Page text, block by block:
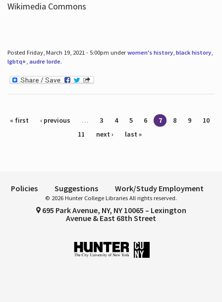
Wikimedia Commons
Posted Friday, March 19, 2021 - 5:00pm underwomen's history, black history,
lgbtq+, audre lorde.
Pages
« first ‹ previous … 3 4 5 6 7 8 9
10
11
next › last »
Policies Suggestions Work/Study Employment
© 2026 Hunter College Libraries All rights reserved.
695 Park Avenue, NY, NY 10065 – Lexington
Avenue & East 68th Street